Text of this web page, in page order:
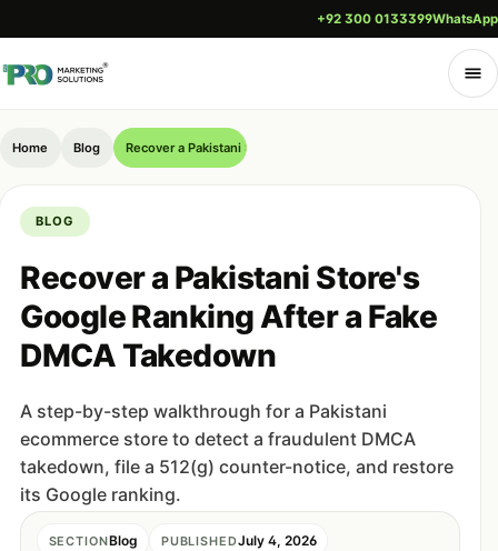
+92 300 0133399WhatsApp
Home Blog Recover a Pakistani Store's Google Ranking After a Fake
BLOG
Recover a Pakistani Store's
Google Ranking After a Fake
DMCA Takedown
A step-by-step walkthrough for a Pakistani
ecommerce store to detect a fraudulent DMCA
takedown, file a 512(g) counter-notice, and restore
its Google ranking.
SECTIONBlog PUBLISHEDJuly 4, 2026